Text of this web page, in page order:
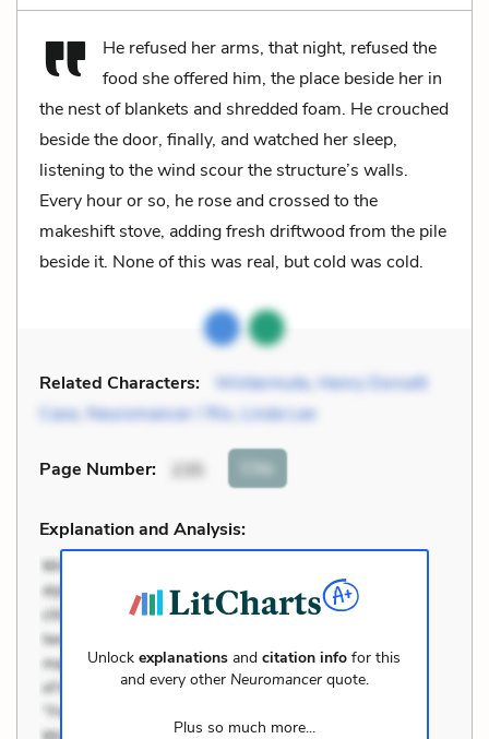
He refused her arms, that night, refused the
food she offered him, the place beside her in
the nest of blankets and shredded foam. He crouched
beside the door, finally, and watched her sleep,
listening to the wind scour the structure’s walls.
Every hour or so, he rose and crossed to the
makeshift stove, adding fresh driftwood from the pile
beside it. None of this was real, but cold was cold.
Related Characters: Wintermute, Henry Dorsett
Case, Neuromancer / Rio, Linda Lee
Page Number: 235 Cite
Explanation and Analysis:
Unlockexplanations andcitation info for this
and every other Neuromancerquote.
Plus so much more...